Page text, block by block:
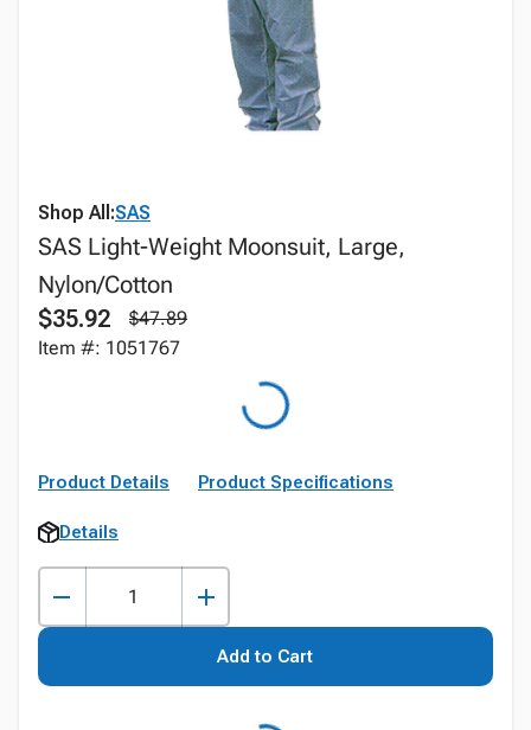
Shop All:SAS
SAS Light-Weight Moonsuit, Large,
Nylon/Cotton
$35.92
$47.89
Item #: 1051767
Product Details Product Specifications
Details
Add to Cart